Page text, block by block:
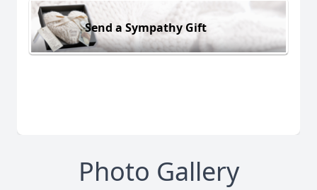
Send a Sympathy Gift
Photo Gallery